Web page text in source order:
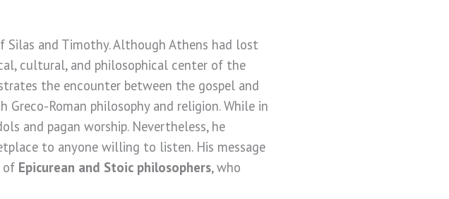
and Timothy. Although Athens had lost
cultural, and philosophical center of the
the encounter between the gospel and
Roman philosophy and religion. While in
and pagan worship. Nevertheless, he
to anyone willing to listen. His message
of Epicurean and Stoic philosophers, who